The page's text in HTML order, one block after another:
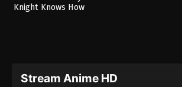
Knight Knows How
Stream Anime HD